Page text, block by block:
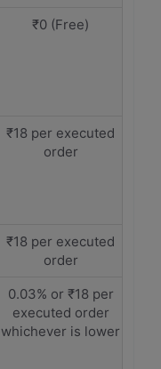
₹0 (Free)
₹18 per executed
order
₹18 per executed
order
0.03% or ₹18 per
executed order
whichever is lower